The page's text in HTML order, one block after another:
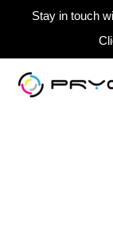
Stay in touch